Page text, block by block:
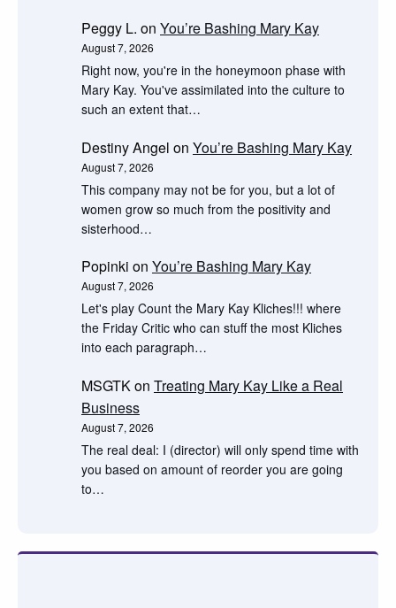
Peggy L. on You’re Bashing Mary Kay
August 7, 2026
Right now, you're in the honeymoon phase with
Mary Kay. You've assimilated into the culture to
such an extent that…
Destiny Angel on You’re Bashing Mary Kay
August 7, 2026
This company may not be for you, but a lot of
women grow so much from the positivity and
sisterhood…
Popinki on You’re Bashing Mary Kay
August 7, 2026
Let's play Count the Mary Kay Kliches!!! where
the Friday Critic who can stuff the most Kliches
into each paragraph…
MSGTKon Treating Mary Kay Like a Real
Business
August 7, 2026
The real deal: I (director) will only spend time with
you based on amount of reorder you are going
to…